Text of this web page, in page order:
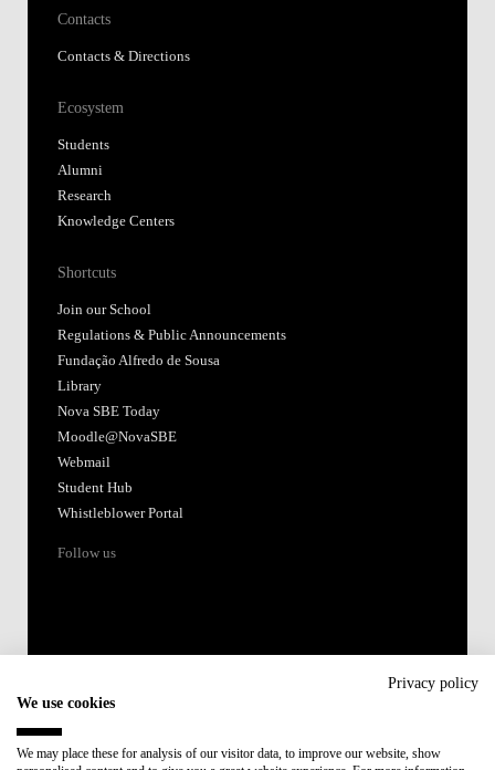
Contacts
Contacts & Directions
Ecosystem
Students
Alumni
Research
Knowledge Centers
Shortcuts
Join our School
Regulations & Public Announcements
Fundação Alfredo de Sousa
Library
Nova SBE Today
Moodle@NovaSBE
Webmail
Student Hub
Whistleblower Portal
Follow us
Privacy policy
We use cookies
We may place these for analysis of our visitor data, to improve our website, show